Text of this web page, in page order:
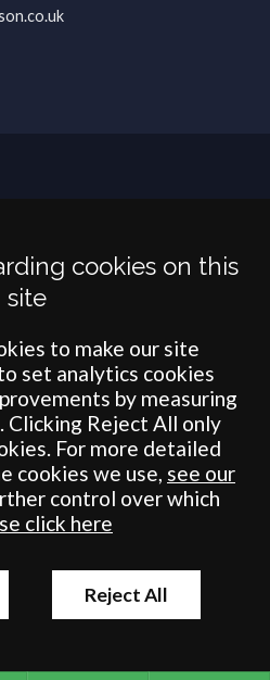
is authorised and regulated by the
number: 538004 (Head Office).
number OC 353865. Our
19 Clifford Street, York, North
2018
cookies on this
site
to make our site
set analytics cookies
by measuring
Clicking Reject All only
For more detailed
cookies we use, see our
control over which
click here
Reject All